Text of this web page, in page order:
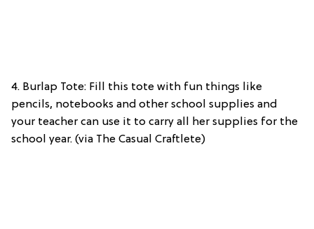
4. Burlap Tote: Fill this tote with fun things like
pencils, notebooks and other school supplies and
your teacher can use it to carry all her supplies for the
school year. (via The Casual Craftlete)